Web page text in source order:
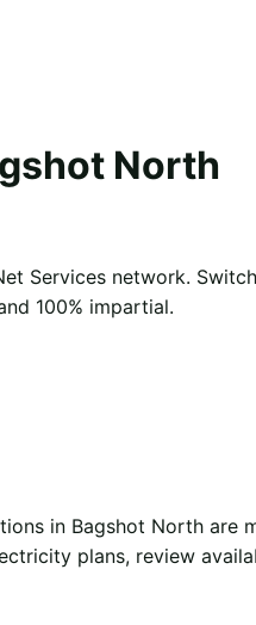
North
Services network.
100% impartial.
in Bagshot North are
plans, review